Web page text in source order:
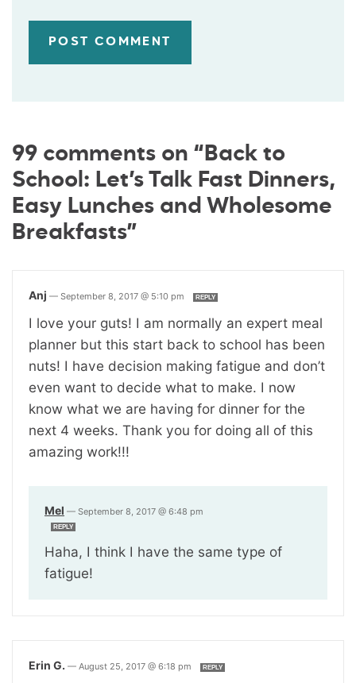
99 comments on “Back to
School: Let’s Talk Fast Dinners,
Easy Lunches and Wholesome
Breakfasts”
Anj — September 8, 2017 @ 5:10 pm REPLY
I love your guts! I am normally an expert meal
planner but this start back to school has been
nuts! I have decision making fatigue and don’t
even want to decide what to make. I now
know what we are having for dinner for the
next 4 weeks. Thank you for doing all of this
amazing work!!!
Mel — September 8, 2017 @ 6:48 pm
REPLY
Haha, I think I have the same type of
fatigue!
Erin G. — August 25, 2017 @ 6:18 pm REPLY